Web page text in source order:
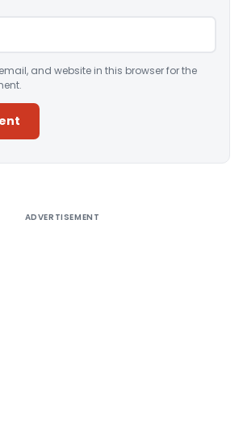
and website in this browser for the
ADVERTISEMENT